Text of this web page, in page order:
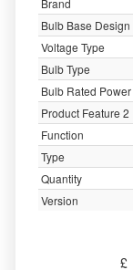
Brand
Bulb Base Design
Voltage Type
Bulb Type
Bulb Rated Power
Product Feature 2
Function
Type
Quantity
Version
£